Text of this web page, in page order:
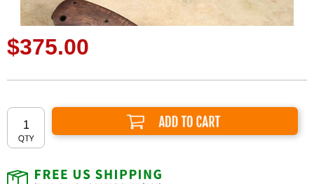
$375.00
Add to Cart